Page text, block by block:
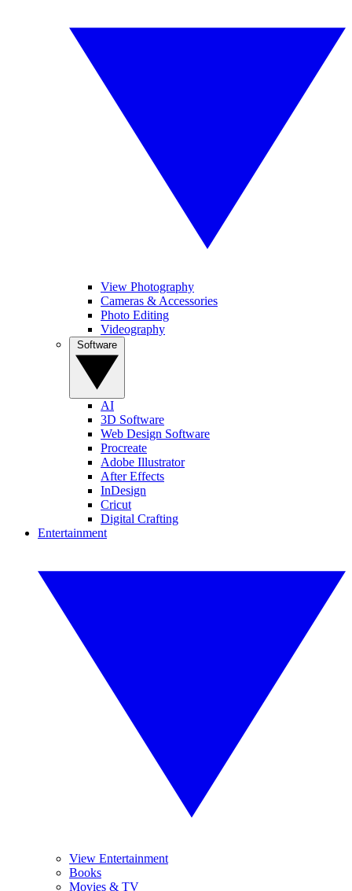
View Photography
Cameras & Accessories
Photo Editing
Videography
AI
3D Software
Web Design Software
Procreate
Adobe Illustrator
After Effects
InDesign
Cricut
Digital Crafting
Entertainment
View Entertainment
Books
Movies & TV